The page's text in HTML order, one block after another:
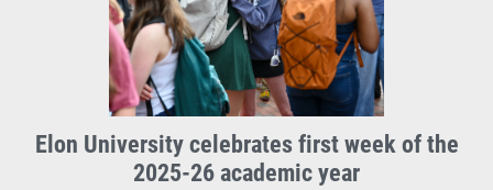
Elon University celebrates first week of the
2025-26 academic year